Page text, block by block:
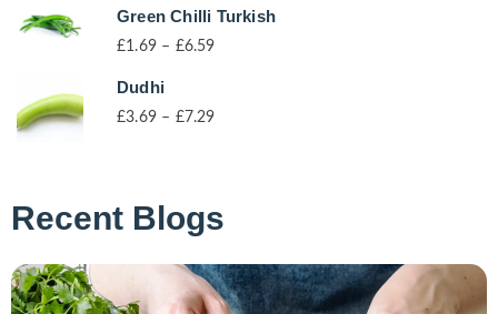
Green Chilli Turkish
£1.69 – £6.59
Dudhi
£3.69 – £7.29
Recent Blogs